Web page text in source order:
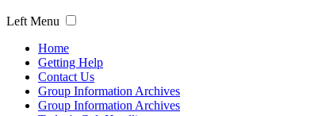
Left Menu
Home
Getting Help
Contact Us
Group Information Archives
Group Information Archives